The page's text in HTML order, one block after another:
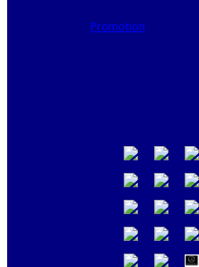
Promotion